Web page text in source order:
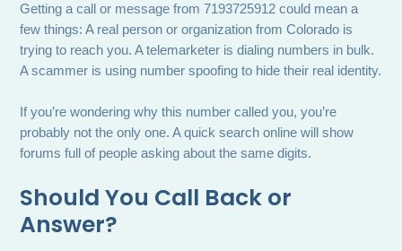
Getting a call or message from 7193725912 could mean a
few things: A real person or organization from Colorado is
trying to reach you. A telemarketer is dialing numbers in bulk.
A scammer is using number spoofing to hide their real identity.
If you’re wondering why this number called you, you’re
probably not the only one. A quick search online will show
forums full of people asking about the same digits.
Should You Call Back or
Answer?